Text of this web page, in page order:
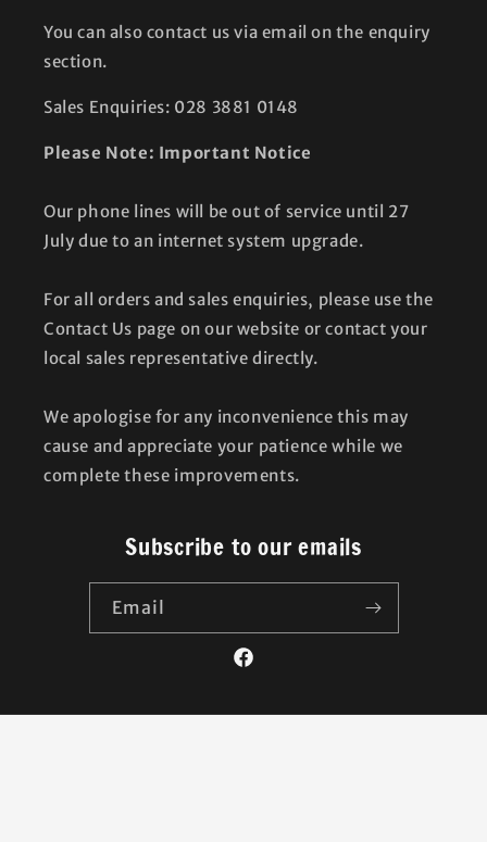
You can also contact us via email on the enquiry
section.
Sales Enquiries: 028 3881 0148
Please Note: Important Notice
Our phone lines will be out of service until 27
July due to an internet system upgrade.
For all orders and sales enquiries, please use the
Contact Us page on our website or contact your
local sales representative directly.
We apologise for any inconvenience this may
cause and appreciate your patience while we
complete these improvements.
Subscribe to our emails
Email
Facebook